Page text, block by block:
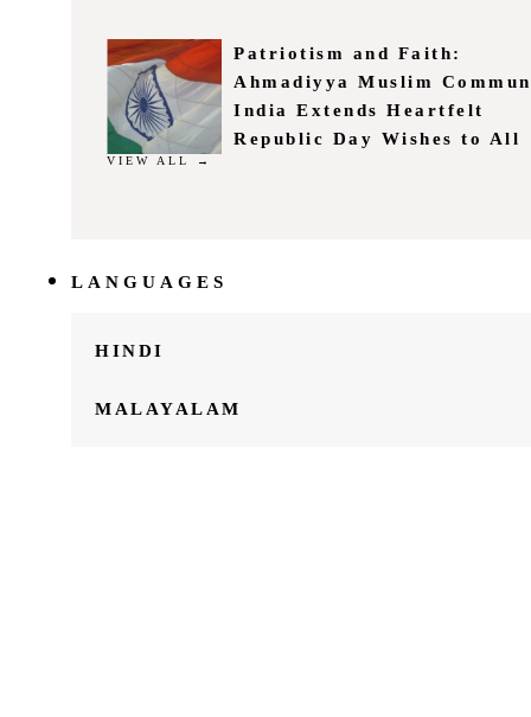
Patriotism and Faith:
Ahmadiyya Muslim
India Extends Heartfelt
Republic Day Wishes to All
VIEW ALL →
LANGUAGES
HINDI
MALAYALAM